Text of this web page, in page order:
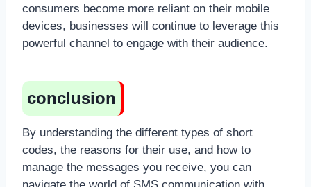
consumers become more reliant on their mobile
devices, businesses will continue to leverage this
powerful channel to engage with their audience.
conclusion
By understanding the different types of short
codes, the reasons for their use, and how to
manage the messages you receive, you can